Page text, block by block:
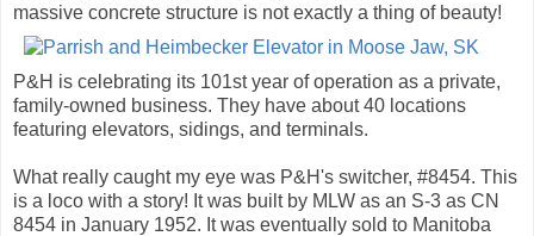
massive concrete structure is not exactly a thing of beauty!
P&H is celebrating its 101st year of operation as a private,
family-owned business. They have about 40 locations
featuring elevators, sidings, and terminals.
What really caught my eye was P&H's switcher, #8454. This
is a loco with a story! It was built by MLW as an S-3 as CN
8454 in January 1952. It was eventually sold to Manitoba